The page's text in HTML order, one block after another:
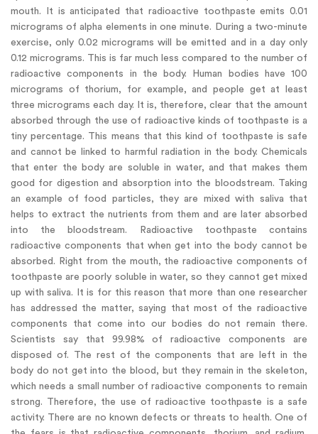
mouth. It is anticipated that radioactive toothpaste emits 0.01
micrograms of alpha elements in one minute. During a two-minute
exercise, only 0.02 micrograms will be emitted and in a day only
0.12 micrograms. This is far much less compared to the number of
radioactive components in the body. Human bodies have 100
micrograms of thorium, for example, and people get at least
three micrograms each day. It is, therefore, clear that the amount
absorbed through the use of radioactive kinds of toothpaste is a
tiny percentage. This means that this kind of toothpaste is safe
and cannot be linked to harmful radiation in the body. Chemicals
that enter the body are soluble in water, and that makes them
good for digestion and absorption into the bloodstream. Taking
an example of food particles, they are mixed with saliva that
helps to extract the nutrients from them and are later absorbed
into the bloodstream. Radioactive toothpaste contains
radioactive components that when get into the body cannot be
absorbed. Right from the mouth, the radioactive components of
toothpaste are poorly soluble in water, so they cannot get mixed
up with saliva. It is for this reason that more than one researcher
has addressed the matter, saying that most of the radioactive
components that come into our bodies do not remain there.
Scientists say that 99.98% of radioactive components are
disposed of. The rest of the components that are left in the
body do not get into the blood, but they remain in the skeleton,
which needs a small number of radioactive components to remain
strong. Therefore, the use of radioactive toothpaste is a safe
activity. There are no known defects or threats to health. One of